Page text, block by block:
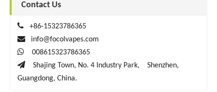
Contact Us

+86-15323786365

info@focolvapes.com

008615323786365
 Shajing Town, No. 4 Industry Park, Shenzhen,
Guangdong, China.